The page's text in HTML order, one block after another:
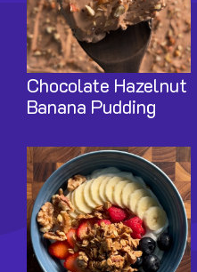
Chocolate Hazelnut
Banana Pudding
Image